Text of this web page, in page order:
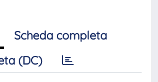
Scheda completa
(DC)